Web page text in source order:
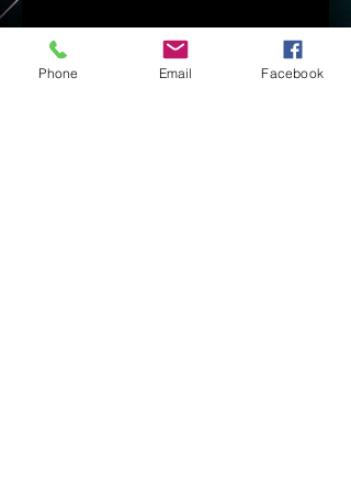
Phone Email Facebook